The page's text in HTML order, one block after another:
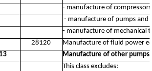
- manufacture of
- manufacture of pumps and
- manufacture of mechanical
28120
Manufacture of fluid power
Manufacture of other
This class excludes: